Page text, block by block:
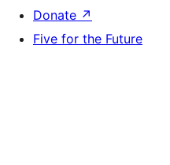
Donate ↗
Five for the Future